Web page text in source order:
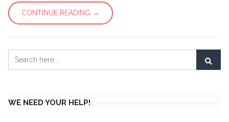
CONTINUE READING →
WE NEED YOUR HELP!